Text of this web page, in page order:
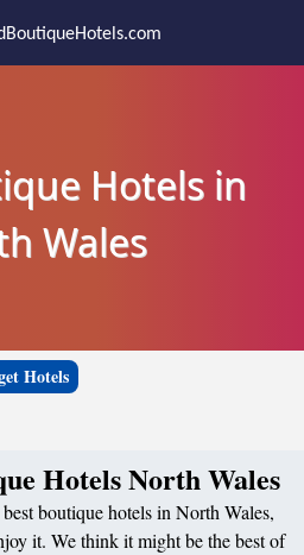
Hotels in
Wales
Hotels
Hotels North Wales
boutique hotels in North Wales,
it. We think it might be the best of